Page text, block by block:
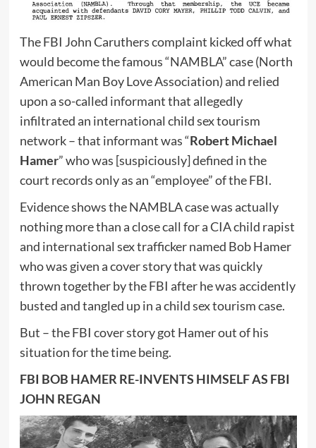
The FBI John Caruthers complaint kicked off what
would become the famous “NAMBLA” case (North
American Man Boy Love Association) and relied
upon a so-called informant that allegedly
infiltrated an international child sex tourism
network – that informant was “Robert Michael
Hamer” who was [suspiciously] defined in the
court records only as an “employee” of the FBI.
Evidence shows the NAMBLA case was actually
nothing more than a close call for a CIA child rapist
and international sex trafficker named Bob Hamer
who was given a cover story that was quickly
thrown together by the FBI after he was accidently
busted and tangled up in a child sex tourism case.
But – the FBI cover story got Hamer out of his
situation for the time being.
FBI BOB HAMER RE-INVENTS HIMSELF AS FBI
JOHN REGAN